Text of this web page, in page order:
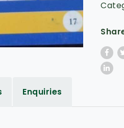
Enquiries